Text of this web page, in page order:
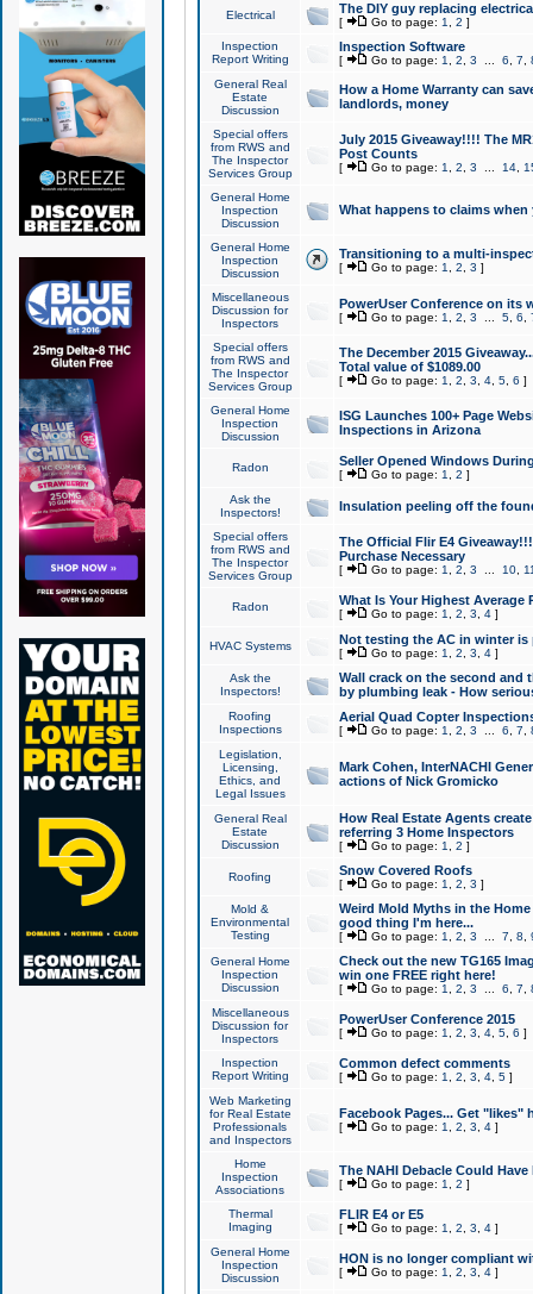
Electrical The DIY guy replacing
[ Go to page: 1 2 ]
Inspection
Report Writing
Inspection Software
[ Go to page: 1 2 3 6 7
General Real
Estate
Discussion
How a Home Warranty can
landlords, money
Special offers
from RWS and
The Inspector
Services Group
July 2015 Giveaway!!!! The
Post Counts
[ Go to page: 1 2 3 14,
General Home
Inspection
Discussion
What happens to claims
General Home
Inspection
Discussion
Transitioning to a multi-
[ Go to page: 1 2 3 ]
Miscellaneous
Discussion for
Inspectors
PowerUser Conference on its
[ Go to page: 1 2 3 5, 6
Special offers
from RWS and
The Inspector
Services Group
The December 2015
Total value of $1089.00
[ Go to page: 1 2 3 4, 5, 6 ]
General Home
Inspection
Discussion
ISG Launches 100+ Page
Inspections in Arizona
Radon Seller Opened Windows
[ Go to page: 1 2 ]
Ask the
Inspectors!
Insulation peeling off the
Special offers
from RWS and
The Inspector
Services Group
The Official Flir E4
Purchase Necessary
[ Go to page: 1 2 3 10,
Radon What Is Your Highest Average
[ Go to page: 1 2 3 4]
HVAC Systems Not testing the AC in winter
[ Go to page: 1 2 3 4]
Ask the
Inspectors!
Wall crack on the second and
by plumbing leak - How
Roofing
Inspections
Aerial Quad Copter
[ Go to page: 1 2 3 6 7
Legislation,
Licensing,
Ethics, and
Legal Issues
Mark Cohen, InterNACHI
actions of Nick Gromicko
General Real
Estate
Discussion
How Real Estate Agents
referring 3 Home Inspectors
[ Go to page: 1 2 ]
Roofing Snow Covered Roofs
[ Go to page: 1 2 3 ]
Mold &
Environmental
Testing
Weird Mold Myths in the
good thing I'm here...
[ Go to page: 1 2 3 7 8
General Home
Inspection
Discussion
Check out the new TG165
win one FREE right here!
[ Go to page: 1 2 3 6 7
Miscellaneous
Discussion for
Inspectors
PowerUser Conference 2015
[ Go to page: 1 2 3 4, 5, 6 ]
Inspection
Report Writing
Common defect comments
[ Go to page: 1 2 3 4, 5]
Web Marketing
for Real Estate
Professionals
and Inspectors
Facebook Pages... Get "likes"
[ Go to page: 1 2 3 4]
Home
Inspection
Associations
The NAHI Debacle Could
[ Go to page: 1 2 ]
Thermal
Imaging
FLIR E4 or E5
[ Go to page: 1 2 3 4]
General Home
Inspection
Discussion
HON is no longer compliant
[ Go to page: 1 2 3 4]